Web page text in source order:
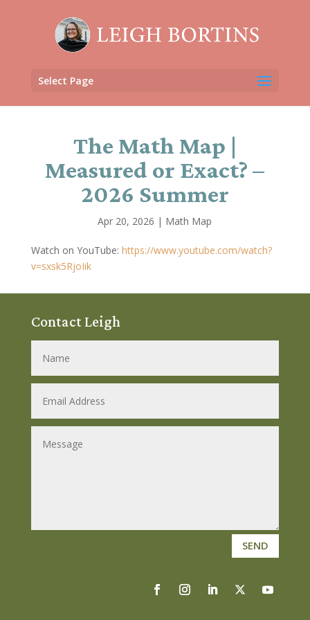
Select Page
The Math Map |
Measured or Exact? –
2026 Summer
Apr 20, 2026 | Math Map
Watch on YouTube: https://www.youtube.com/watch?
v=sxsk5RjoIik
Contact Leigh
SEND